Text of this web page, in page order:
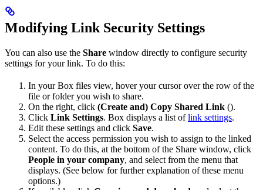
Modifying Link Security Settings
You can also use the Share window directly to configure security
settings for your link. To do this:
In your Box files view, hover your cursor over the row of the
file or folder you wish to share.
On the right, click (Create and) Copy Shared Link ().
Click Link Settings. Box displays a list oflink settings.
Edit these settings and click Save.
Select the access permission you wish to assign to the linked
content. To do this, at the bottom of the Share window, click
People in your company, and select from the menu that
displays. (See below for further explanation of these menu
options.)